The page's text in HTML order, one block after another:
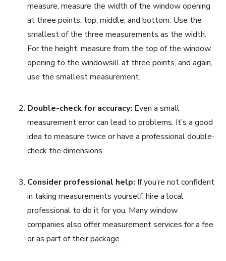
measure, measure the width of the window opening
at three points: top, middle, and bottom. Use the
smallest of the three measurements as the width.
For the height, measure from the top of the window
opening to the windowsill at three points, and again,
use the smallest measurement.
Double-check for accuracy: Even a small
measurement error can lead to problems. It’s a good
idea to measure twice or have a professional double-
check the dimensions.
Consider professional help: If you’re not confident
in taking measurements yourself, hire a local
professional to do it for you. Many window
companies also offer measurement services for a fee
or as part of their package.